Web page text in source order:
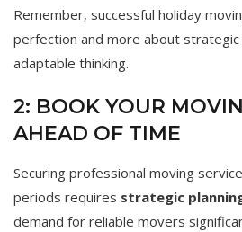
Remember, successful holiday
perfection and more about
adaptable thinking.
2: BOOK YOUR
AHEAD OF TIME
Securing professional moving
periods requires strategic
demand for reliable movers